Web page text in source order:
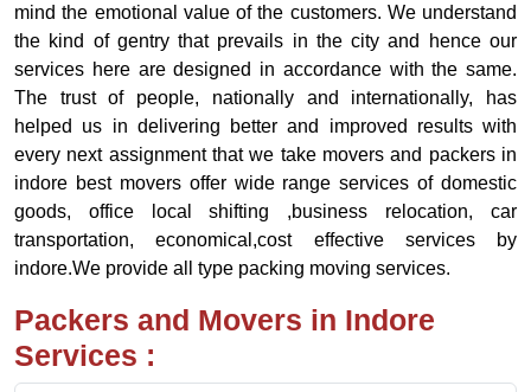
mind the emotional value of the customers. We understand
the kind of gentry that prevails in the city and hence our
services here are designed in accordance with the same.
The trust of people, nationally and internationally, has
helped us in delivering better and improved results with
every next assignment that we take movers and packers in
indore best movers offer wide range services of domestic
goods, office local shifting ,business relocation, car
transportation, economical,cost effective services by
indore.We provide all type packing moving services.
Packers and Movers in Indore
Services :